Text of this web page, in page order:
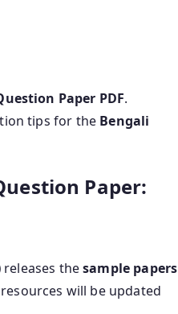
Paper PDF.
tips for the Bengali
Paper:
releases thesample papers
will be updated